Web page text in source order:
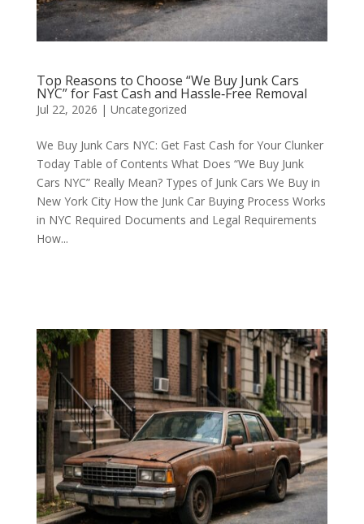
Top Reasons to Choose “We Buy Junk Cars
NYC” for Fast Cash and Hassle‑Free Removal
Jul 22, 2026 | Uncategorized
We Buy Junk Cars NYC: Get Fast Cash for Your Clunker
Today Table of Contents What Does “We Buy Junk
Cars NYC” Really Mean? Types of Junk Cars We Buy in
New York City How the Junk Car Buying Process Works
in NYC Required Documents and Legal Requirements
How...